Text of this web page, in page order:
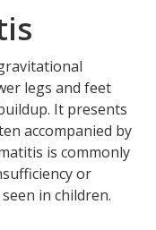
legs and feet
It presents
accompanied by
is commonly
or
in children.